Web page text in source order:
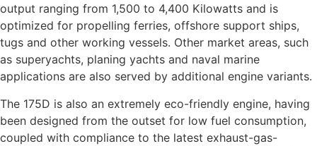
output ranging from 1,500 to 4,400 Kilowatts and is
optimized for propelling ferries, offshore support ships,
tugs and other working vessels. Other market areas, such
as superyachts, planing yachts and naval marine
applications are also served by additional engine variants.
The 175D is also an extremely eco-friendly engine, having
been designed from the outset for low fuel consumption,
coupled with compliance to the latest exhaust-gas-